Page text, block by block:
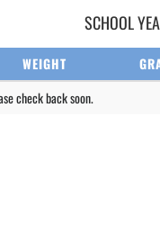
SCHOOL
WEIGHT
check back soon.